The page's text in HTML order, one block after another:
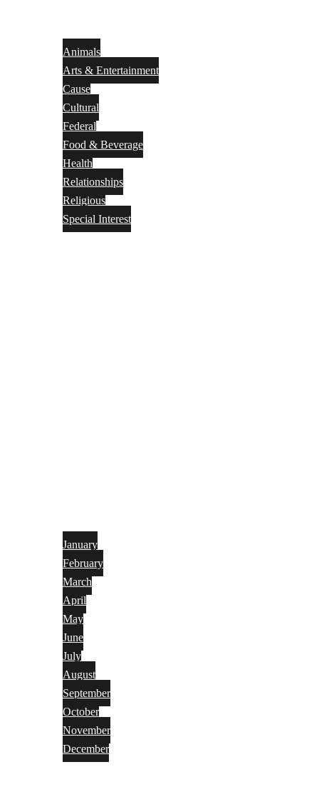
Animals
Arts & Entertainment
Cause
Cultural
Federal
Food & Beverage
Health
Relationships
Religious
Special Interest
January
February
March
April
May
June
July
August
September
October
November
December